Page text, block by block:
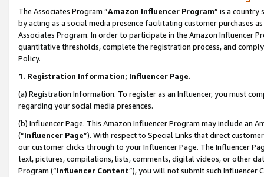
The Associates Program “Amazon Influencer Program” is a country
by acting as a social media presence facilitating customer purchases
Associates Program. In order to participate in the Amazon Influencer
quantitative thresholds, complete the registration process, and
Policy.
1. Registration Information; Influencer Page.
(a) Registration Information. To register as an Influencer, you must
regarding your social media presences.
(b) Influencer Page. This Amazon Influencer Program may include an
(“Influencer Page”). With respect to Special Links that direct
our customer clicks through to your Influencer Page. The Influencer
text, pictures, compilations, lists, comments, digital videos, or other
Program (“Influencer Content”), you will not submit such